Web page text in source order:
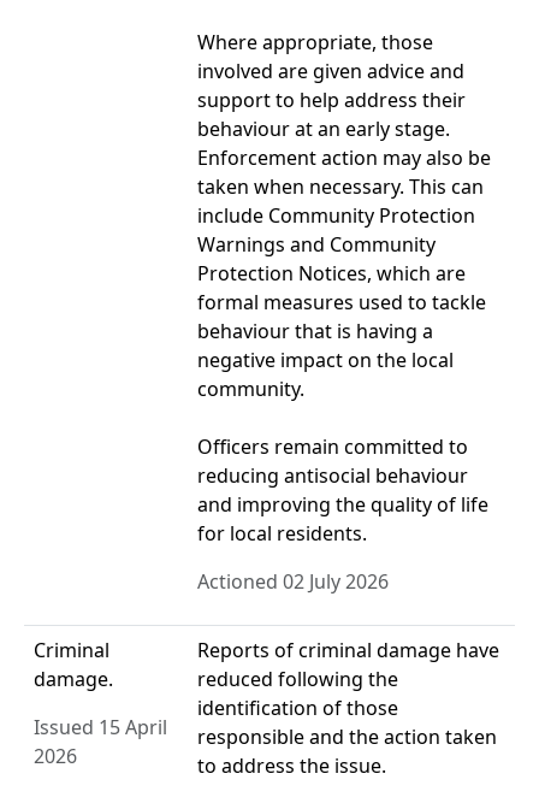
Where appropriate, those
involved are given advice and
support to help address their
behaviour at an early stage.
Enforcement action may also be
taken when necessary. This can
include Community Protection
Warnings and Community
Protection Notices, which are
formal measures used to tackle
behaviour that is having a
negative impact on the local
community.
Officers remain committed to
reducing antisocial behaviour
and improving the quality of life
for local residents.
Actioned 02 July 2026
Criminal
damage.
Issued 15 April
2026
Reports of criminal damage have
reduced following the
identification of those
responsible and the action taken
to address the issue.